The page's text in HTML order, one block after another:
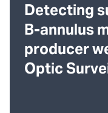
Detecting
B-annulus
producer
Optic